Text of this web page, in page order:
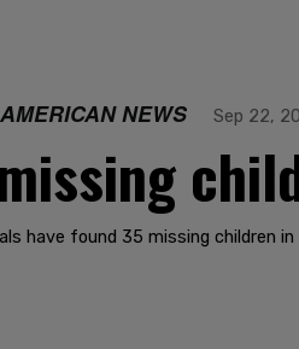
NEWS Sep 22,
have found 35 missing children